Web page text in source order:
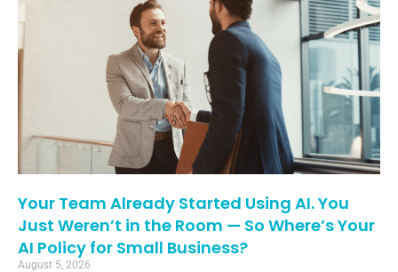
Your Team Already Started Using AI. You
Just Weren’t in the Room — So Where’s Your
AI Policy for Small Business?
August 5, 2026